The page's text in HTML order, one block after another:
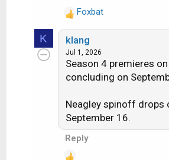
R
e
a
c
t
n
s
:
Foxbat
K klang
Jul 1, 2026
Season 4 premieres
concluding on
Neagley spinoff drops
September 16.
Reply